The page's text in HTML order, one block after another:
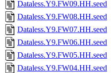
Dataless.Y9.FW09.HH.seed
Dataless.Y9.FW08.HH.seed
Dataless.Y9.FW07.HH.seed
Dataless.Y9.FW06.HH.seed
Dataless.Y9.FW05.HH.seed
Dataless.Y9.FW04.HH.seed